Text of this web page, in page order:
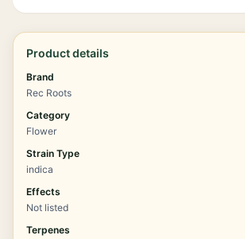
Product details
Brand
Rec Roots
Category
Flower
Strain Type
indica
Effects
Not listed
Terpenes